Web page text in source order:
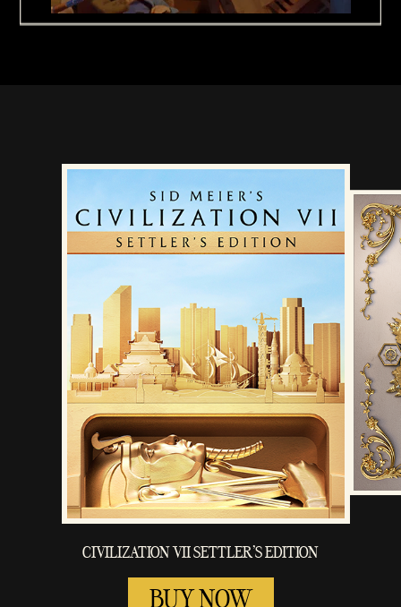
CIVILIZATION VII SETTLER'S EDITION
BUY NOW